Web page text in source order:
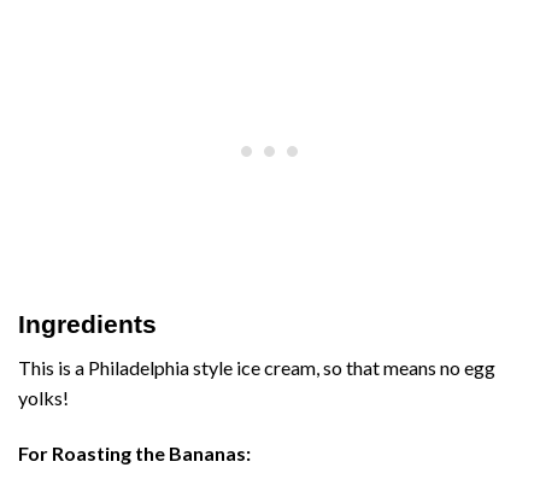
Ingredients
This is a Philadelphia style ice cream, so that means no egg
yolks!
For Roasting the Bananas: